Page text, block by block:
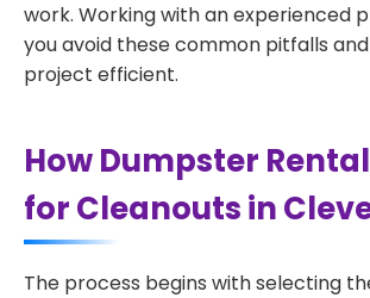
work. Working with an experienced
you avoid these common pitfalls
project efficient.
How Dumpster
for Cleanouts in
The process begins with selecting